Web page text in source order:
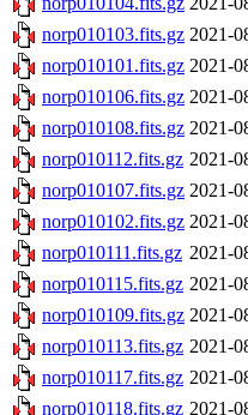
norp010103.fits.gz 2021-
norp010101.fits.gz 2021-
norp010106.fits.gz 2021-
norp010108.fits.gz 2021-
norp010112.fits.gz 2021-
norp010107.fits.gz 2021-
norp010102.fits.gz 2021-
norp010111.fits.gz 2021-
norp010115.fits.gz 2021-
norp010109.fits.gz 2021-
norp010113.fits.gz 2021-
norp010117.fits.gz 2021-
norp010118.fits.gz 2021-